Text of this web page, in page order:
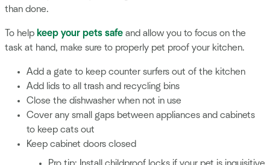
than done.
To help keep your pets safe and allow you to focus on the
task at hand, make sure to properly pet proof your kitchen.
Add a gate to keep counter surfers out of the kitchen
Add lids to all trash and recycling bins
Close the dishwasher when not in use
Cover any small gaps between appliances and cabinets
to keep cats out
Keep cabinet doors closed
Pro tip: Install childproof locks if your pet is inquisitive